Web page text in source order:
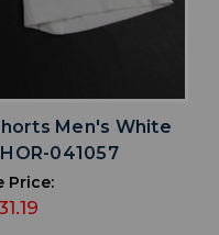
Men's White
041057
Price: